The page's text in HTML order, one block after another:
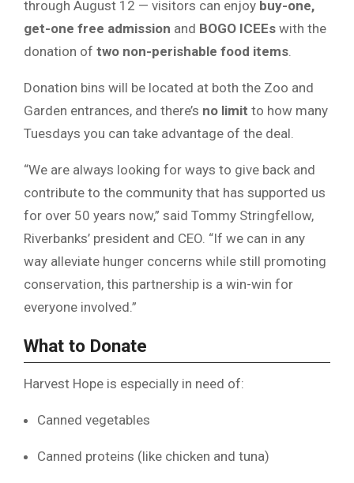
through August 12 — visitors can enjoy buy-one,
get-one free admission and BOGO ICEEs with the
donation of two non-perishable food items.
Donation bins will be located at both the Zoo and
Garden entrances, and there’s no limit to how many
Tuesdays you can take advantage of the deal.
“We are always looking for ways to give back and
contribute to the community that has supported us
for over 50 years now,” said Tommy Stringfellow,
Riverbanks’ president and CEO. “If we can in any
way alleviate hunger concerns while still promoting
conservation, this partnership is a win-win for
everyone involved.”
What to Donate
Harvest Hope is especially in need of:
Canned vegetables
Canned proteins (like chicken and tuna)